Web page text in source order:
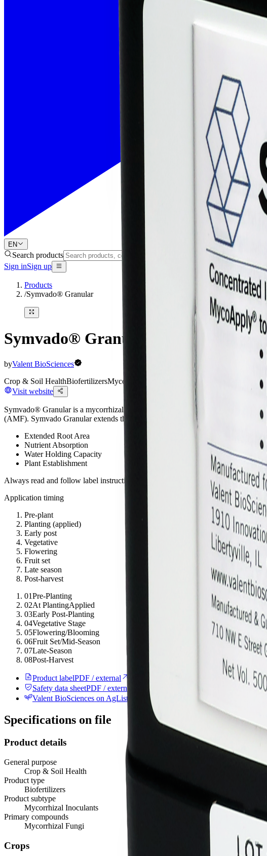
EN
Search products
Sign inSign up
Products
/Symvado® Granular
Symvado® Granular
byValent BioSciences
Crop & Soil HealthBiofertilizersMycorrhizal Inoculants
Visit website
Symvado® Granular is a mycorrhizal inoculant that is pelletized so that it can
(AMF). Symvado Granular extends the root absorption area by 50x for season-
Extended Root Area
Nutrient Absorption
Water Holding Capacity
Plant Establishment
Always read and follow label instructions. For detailed product information,
Application timing
Pre-plant
Planting (applied)
Early post
Vegetative
Flowering
Fruit set
Late season
Post-harvest
01Pre-Planting
02At PlantingApplied
03Early Post-Planting
04Vegetative Stage
05Flowering/Blooming
06Fruit Set/Mid-Season
07Late-Season
08Post-Harvest
Product labelPDF / external
Safety data sheetPDF / external
Valent BioSciences on AgList Manufacturer record
Specifications on file
Product details
General purpose
Crop & Soil Health
Product type
Biofertilizers
Product subtype
Mycorrhizal Inoculants
Primary compounds
Mycorrhizal Fungi
Crops